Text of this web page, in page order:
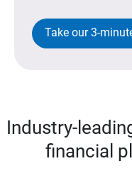
Take our 3-
Industry-
financial